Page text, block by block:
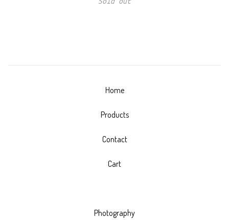
Home
Products
Contact
Cart
Photography